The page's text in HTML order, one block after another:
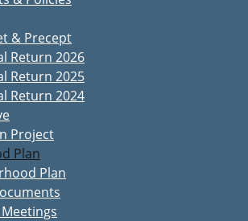
& Precept
Return 2026
Return 2025
Return 2024
Project
Plan
Plan